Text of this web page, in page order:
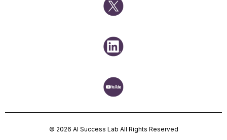
© 2026 AI Success Lab All Rights Reserved